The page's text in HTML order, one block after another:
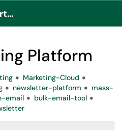
UAA Service Portal
Platform
Marketing-Cloud
newsletter-platform
mass-
email
bulk-email-tool